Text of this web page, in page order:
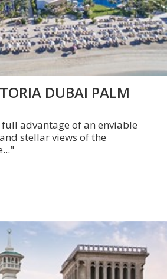
DUBAI PALM
advantage of an enviable
stellar views of the